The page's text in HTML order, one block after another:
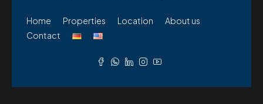
Home Properties Location
About us
Contact